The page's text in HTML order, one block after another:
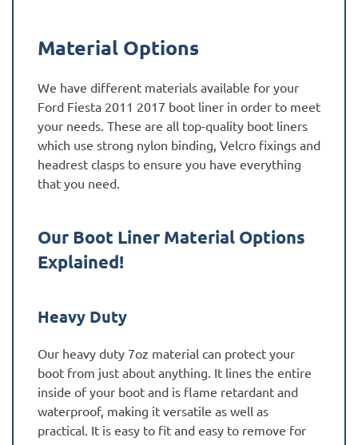
Material Options
We have different materials available for your
Ford Fiesta 2011 2017 boot liner in order to meet
your needs. These are all top-quality boot liners
which use strong nylon binding, Velcro fixings and
headrest clasps to ensure you have everything
that you need.
Our Boot Liner Material Options
Explained!
Heavy Duty
Our heavy duty 7oz material can protect your
boot from just about anything. It lines the entire
inside of your boot and is flame retardant and
waterproof, making it versatile as well as
practical. It is easy to fit and easy to remove for